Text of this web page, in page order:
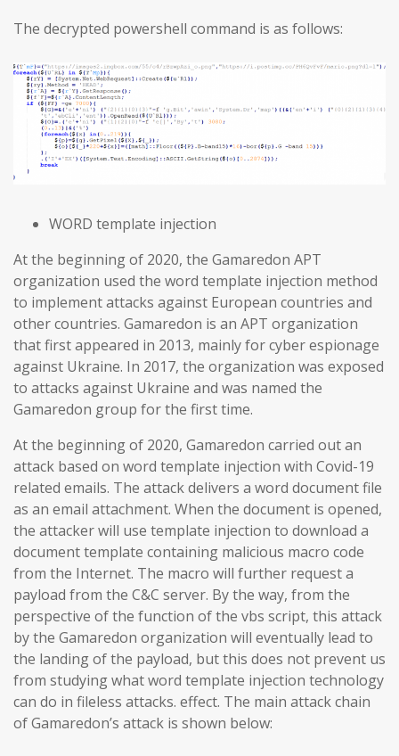
The decrypted powershell command is as follows:
WORD template injection
At the beginning of 2020, the Gamaredon APT
organization used the word template injection method
to implement attacks against European countries and
other countries. Gamaredon is an APT organization
that first appeared in 2013, mainly for cyber espionage
against Ukraine. In 2017, the organization was exposed
to attacks against Ukraine and was named the
Gamaredon group for the first time.
At the beginning of 2020, Gamaredon carried out an
attack based on word template injection with Covid-19
related emails. The attack delivers a word document file
as an email attachment. When the document is opened,
the attacker will use template injection to download a
document template containing malicious macro code
from the Internet. The macro will further request a
payload from the C&C server. By the way, from the
perspective of the function of the vbs script, this attack
by the Gamaredon organization will eventually lead to
the landing of the payload, but this does not prevent us
from studying what word template injection technology
can do in fileless attacks. effect. The main attack chain
of Gamaredon’s attack is shown below: